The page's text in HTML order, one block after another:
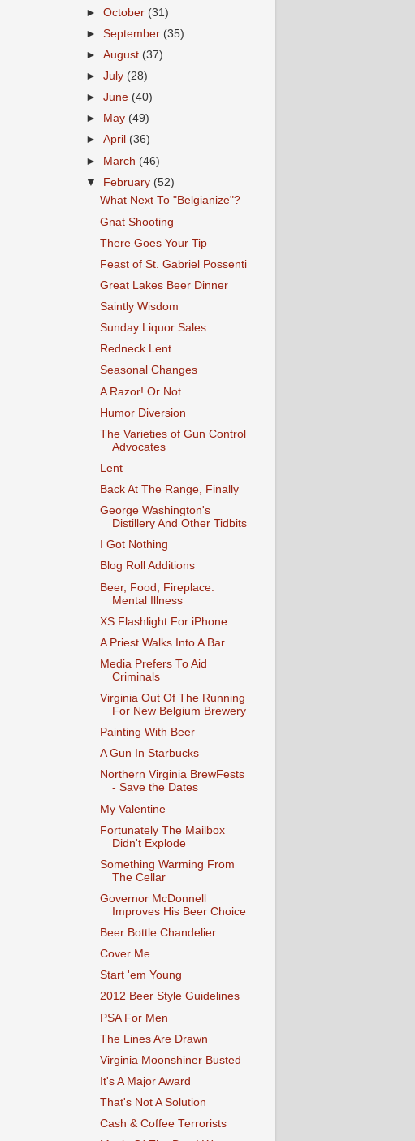
►October (31)
►September (35)
►August (37)
►July (28)
►June (40)
►
May (49)
►April (36)
► March (46)
▼ February (52)
What Next To "Belgianize"?
Gnat Shooting
There Goes Your Tip
Feast of St. Gabriel Possenti
Great Lakes Beer Dinner
Saintly Wisdom
Sunday Liquor Sales
Redneck Lent
Seasonal Changes
A Razor! Or Not.
Humor Diversion
The Varieties of Gun Control
Advocates
Lent
Back At The Range, Finally
George Washington's
Distillery And Other Tidbits
I Got Nothing
Blog Roll Additions
Beer, Food, Fireplace:
Mental Illness
XS Flashlight For iPhone
A Priest Walks Into A Bar...
Media Prefers To Aid
Criminals
Virginia Out Of The Running
For New Belgium Brewery
Painting With Beer
A Gun In Starbucks
Northern Virginia BrewFests
- Save the Dates
My Valentine
Fortunately The Mailbox
Didn't Explode
Something Warming From
The Cellar
Governor McDonnell
Improves His Beer Choice
Beer Bottle Chandelier
Cover Me
Start 'em Young
2012 Beer Style Guidelines
PSA For Men
The Lines Are Drawn
Virginia Moonshiner Busted
It's A Major Award
That's Not A Solution
Cash & Coffee Terrorists